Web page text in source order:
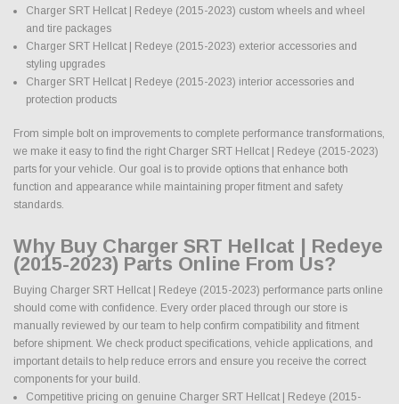
Charger SRT Hellcat | Redeye (2015-2023) custom wheels and wheel
and tire packages
Charger SRT Hellcat | Redeye (2015-2023) exterior accessories and
styling upgrades
Charger SRT Hellcat | Redeye (2015-2023) interior accessories and
protection products
From simple bolt on improvements to complete performance transformations,
we make it easy to find the right Charger SRT Hellcat | Redeye (2015-2023)
parts for your vehicle. Our goal is to provide options that enhance both
function and appearance while maintaining proper fitment and safety
standards.
Why Buy Charger SRT Hellcat | Redeye
(2015-2023) Parts Online From Us?
Buying Charger SRT Hellcat | Redeye (2015-2023) performance parts online
should come with confidence. Every order placed through our store is
manually reviewed by our team to help confirm compatibility and fitment
before shipment. We check product specifications, vehicle applications, and
important details to help reduce errors and ensure you receive the correct
components for your build.
Competitive pricing on genuine Charger SRT Hellcat | Redeye (2015-